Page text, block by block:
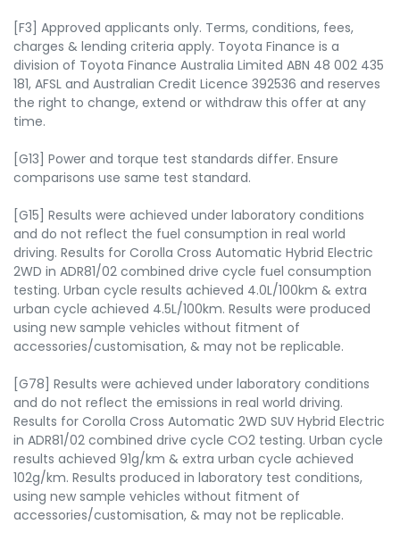
[F3] Approved applicants only. Terms, conditions, fees,
charges & lending criteria apply. Toyota Finance is a
division of Toyota Finance Australia Limited ABN 48 002 435
181, AFSL and Australian Credit Licence 392536 and reserves
the right to change, extend or withdraw this offer at any
time.
[G13] Power and torque test standards differ. Ensure
comparisons use same test standard.
[G15] Results were achieved under laboratory conditions
and do not reflect the fuel consumption in real world
driving. Results for Corolla Cross Automatic Hybrid Electric
2WD in ADR81/02 combined drive cycle fuel consumption
testing. Urban cycle results achieved 4.0L/100km & extra
urban cycle achieved 4.5L/100km. Results were produced
using new sample vehicles without fitment of
accessories/customisation, & may not be replicable.
[G78] Results were achieved under laboratory conditions
and do not reflect the emissions in real world driving.
Results for Corolla Cross Automatic 2WD SUV Hybrid Electric
in ADR81/02 combined drive cycle CO2 testing. Urban cycle
results achieved 91g/km & extra urban cycle achieved
102g/km. Results produced in laboratory test conditions,
using new sample vehicles without fitment of
accessories/customisation, & may not be replicable.